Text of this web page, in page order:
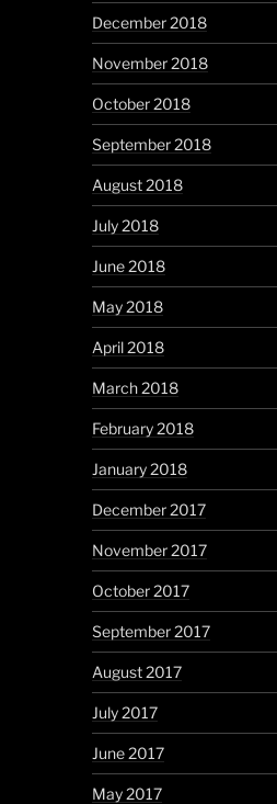
December 2018
November 2018
October 2018
September 2018
August 2018
July 2018
June 2018
May 2018
April 2018
March 2018
February 2018
January 2018
December 2017
November 2017
October 2017
September 2017
August 2017
July 2017
June 2017
May 2017